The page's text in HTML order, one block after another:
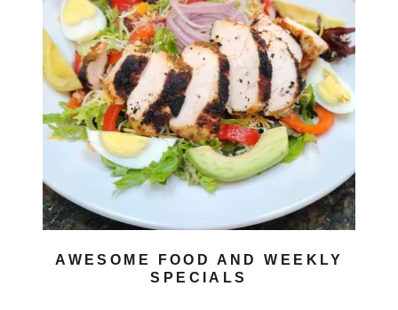
AWESOME FOOD AND WEEKLY
SPECIALS